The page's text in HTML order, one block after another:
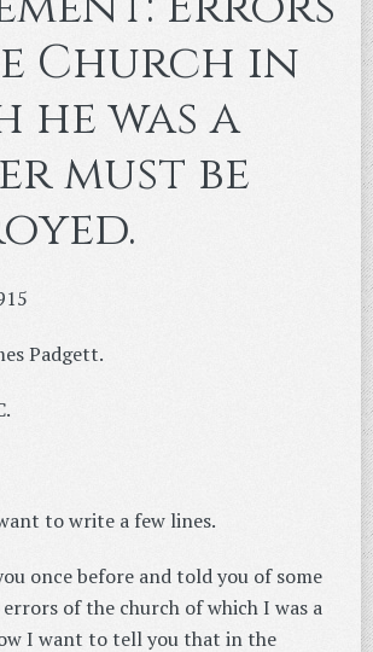
Church in
he was a
must be
Padgett.
to write a few lines.
once before and told you of some
of the church of which I was a
I want to tell you that in the